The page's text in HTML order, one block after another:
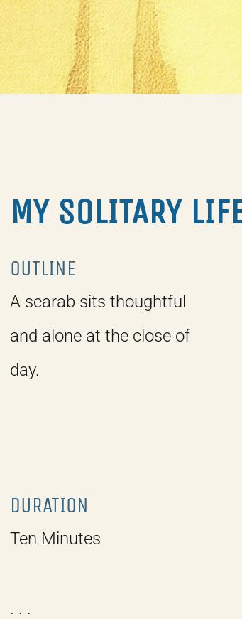
MY SOLITARY
OUTLINE
A scarab sits thoughtful
and alone at the close of
day.
DURATION
Ten Minutes
. . .